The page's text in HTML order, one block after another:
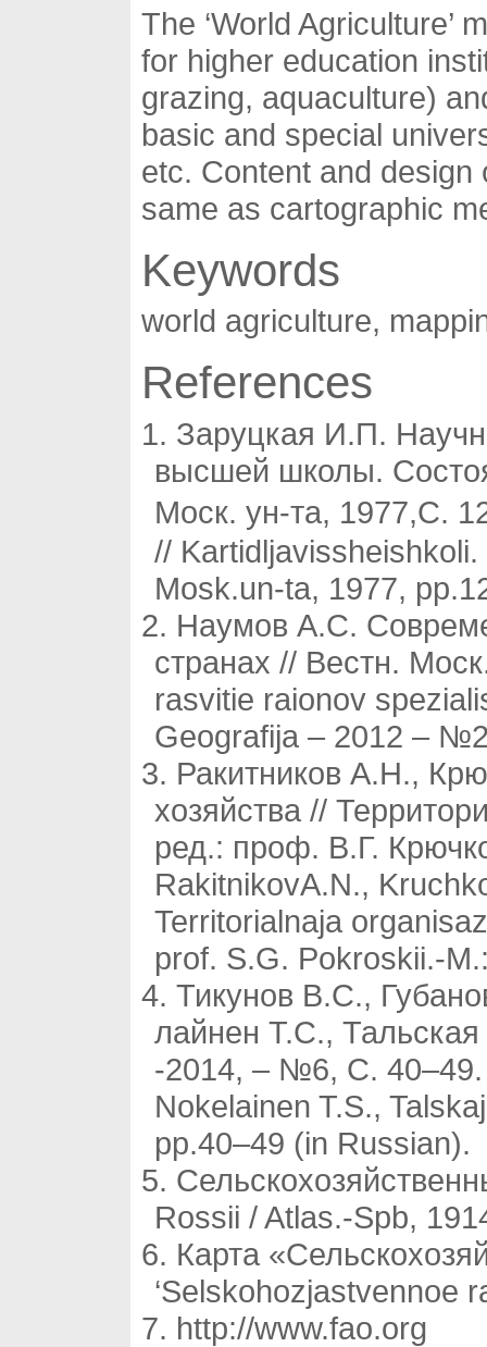
The ‘World
for higher education
grazing, aquaculture)
basic and special
etc. Content and design
same as cartographic
Keywords
world agriculture,
References
Заруцкая И.П.
высшей школы.
Моск. ун-та, 1977,С.
//
Mosk.un-ta, 1977,
Наумов А.С.
странах // Вестн.
rasvitie raionov
Geografija – 2012 –
Ракитников А.Н.,
хозяйства //
ред.: проф. В.Г.
RakitnikovA.N.,
Territorialnaja
prof. S.G. Pokroskii.-
Тикунов В.С.,
лайнен Т.С.,
-2014, – №6, С. 40–49.
Nokelainen T.S.,
pp.40–49 (in Russian).
Rossii / Atlas.-Spb,
Карта
‘Selskohozjastvennoe
http://www.fao.org